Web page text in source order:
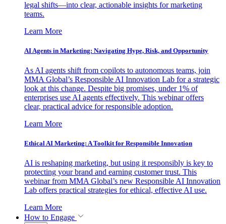
legal shifts—into clear, actionable insights for marketing
teams.
Learn More
AI Agents in Marketing: Navigating Hype, Risk, and Opportunity
As AI agents shift from copilots to autonomous teams, join
MMA Global’s Responsible AI Innovation Lab for a strategic
look at this change. Despite big promises, under 1% of
enterprises use AI agents effectively. This webinar offers
clear, practical advice for responsible adoption.
Learn More
Ethical AI Marketing: A Toolkit for Responsible Innovation
AI is reshaping marketing, but using it responsibly is key to
protecting your brand and earning customer trust. This
webinar from MMA Global’s new Responsible AI Innovation
Lab offers practical strategies for ethical, effective AI use.
Learn More
How to Engage